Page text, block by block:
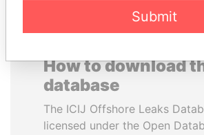
How to download
database
The ICIJ Offshore Leaks
licensed under the Open
Submit